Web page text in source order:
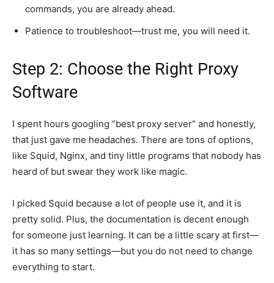
commands, you are already ahead.
Patience to troubleshoot—trust me, you will need it.
Step 2: Choose the Right Proxy
Software
I spent hours googling “best proxy server” and honestly,
that just gave me headaches. There are tons of options,
like Squid, Nginx, and tiny little programs that nobody has
heard of but swear they work like magic.
I picked Squid because a lot of people use it, and it is
pretty solid. Plus, the documentation is decent enough
for someone just learning. It can be a little scary at first—
it has so many settings—but you do not need to change
everything to start.